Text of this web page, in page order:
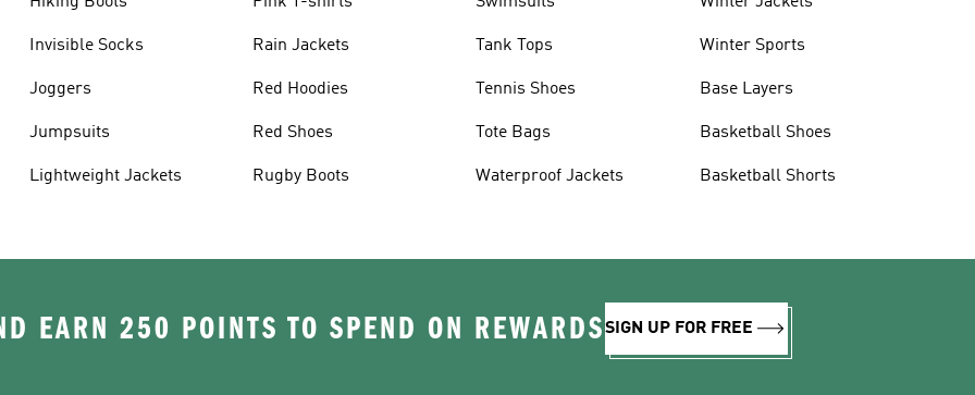
Invisible Socks
Joggers
Jumpsuits
Lightweight Jackets
Rain Jackets
Red Hoodies
Red Shoes
Rugby Boots
Tank Tops
Tennis Shoes
Tote Bags
Waterproof Jackets
Winter Sports
Base Layers
Basketball Shoes
Basketball Shorts
EARN 250 POINTS TO SPEND ON REWARDSSIGN UP FOR FREE